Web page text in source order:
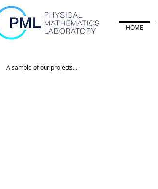
HOME
A sample of our projects...